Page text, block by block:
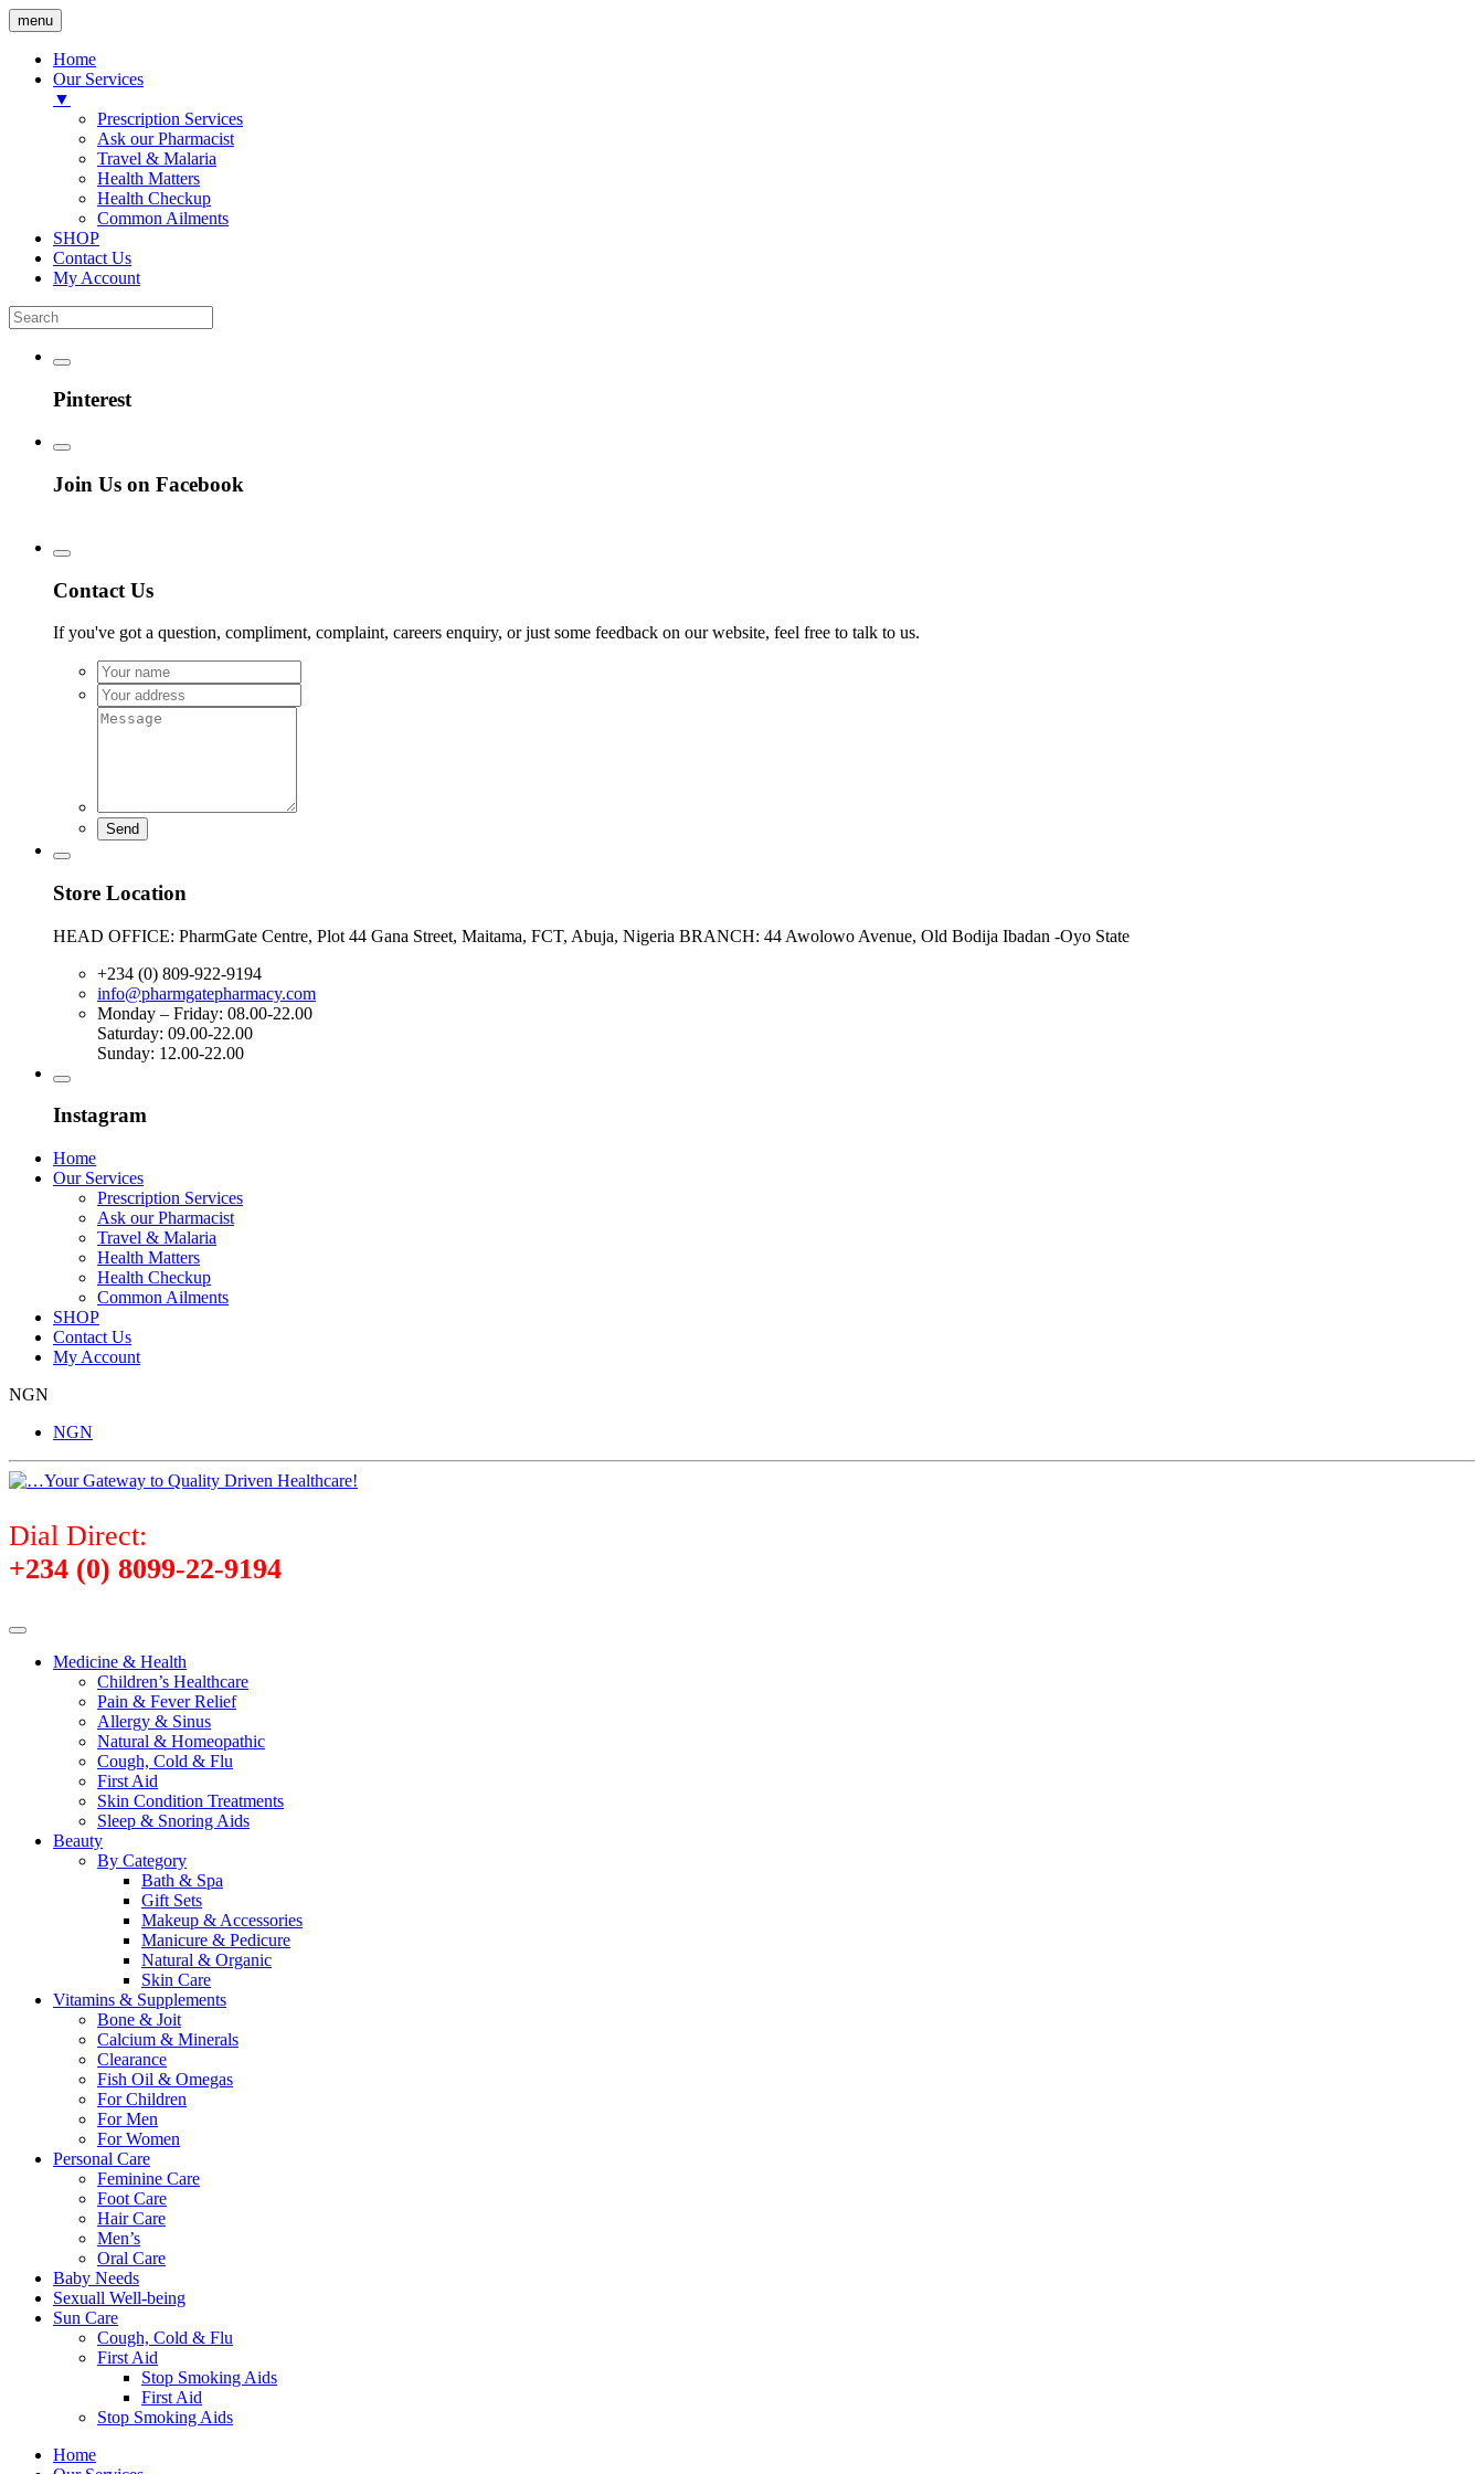
menu
Home
Our Services
▼
Prescription Services
Ask our Pharmacist
Travel & Malaria
Health Matters
Health Checkup
Common Ailments
SHOP
Contact Us
My Account
Pinterest
Join Us on Facebook
Contact Us
If you've got a question, compliment, complaint, careers enquiry, or just some feedback on our website, feel free to talk to us.
Send
Store Location
HEAD OFFICE: PharmGate Centre, Plot 44 Gana Street, Maitama, FCT, Abuja, Nigeria BRANCH: 44 Awolowo Avenue, Old Bodija Ibadan -Oyo State
+234 (0) 809-922-9194
info@pharmgatepharmacy.com
Monday – Friday: 08.00-22.00
Saturday: 09.00-22.00
Sunday: 12.00-22.00
Instagram
Home
Our Services
Prescription Services
Ask our Pharmacist
Travel & Malaria
Health Matters
Health Checkup
Common Ailments
SHOP
Contact Us
My Account
NGN
NGN
Dial Direct:
+234 (0) 8099-22-9194
Medicine & Health
Children’s Healthcare
Pain & Fever Relief
Allergy & Sinus
Natural & Homeopathic
Cough, Cold & Flu
First Aid
Skin Condition Treatments
Sleep & Snoring Aids
Beauty
By Category
Bath & Spa
Gift Sets
Makeup & Accessories
Manicure & Pedicure
Natural & Organic
Skin Care
Vitamins & Supplements
Bone & Joit
Calcium & Minerals
Clearance
Fish Oil & Omegas
For Children
For Men
For Women
Personal Care
Feminine Care
Foot Care
Hair Care
Men’s
Oral Care
Baby Needs
Sexuall Well-being
Sun Care
Cough, Cold & Flu
First Aid
Stop Smoking Aids
First Aid
Stop Smoking Aids
Home